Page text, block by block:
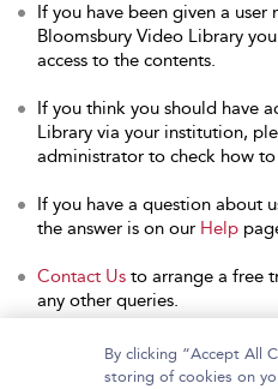
If you have been given a user
Bloomsbury Video Library
access to the contents.
If you think you should have
Library via your institution,
administrator to check how to
If you have a question about
the answer is on our Help
Contact Us to arrange a free
any other queries.
By clicking “Accept All
storing of cookies on